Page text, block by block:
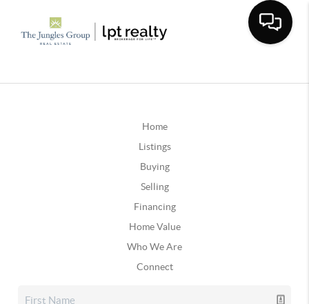
Home
Listings
Buying
Selling
Financing
Home Value
Who We Are
Connect